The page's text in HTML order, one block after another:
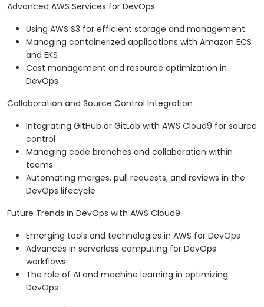
Advanced AWS Services for DevOps
Using AWS S3 for efficient storage and management
Managing containerized applications with Amazon ECS
and EKS
Cost management and resource optimization in
DevOps
Collaboration and Source Control Integration
Integrating GitHub or GitLab with AWS Cloud9 for source
control
Managing code branches and collaboration within
teams
Automating merges, pull requests, and reviews in the
DevOps lifecycle
Future Trends in DevOps with AWS Cloud9
Emerging tools and technologies in AWS for DevOps
Advances in serverless computing for DevOps
workflows
The role of AI and machine learning in optimizing
DevOps